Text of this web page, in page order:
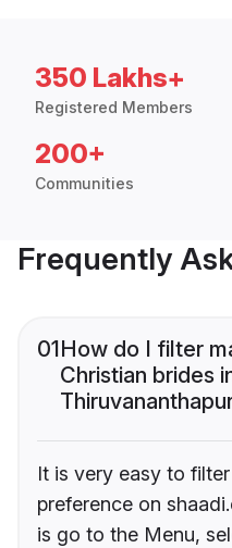
350 Lakhs+
Registered Members
200+
Communities
Frequently
01How do I filter
Christian brides
It is very easy to
preference on
is go to the Menu,